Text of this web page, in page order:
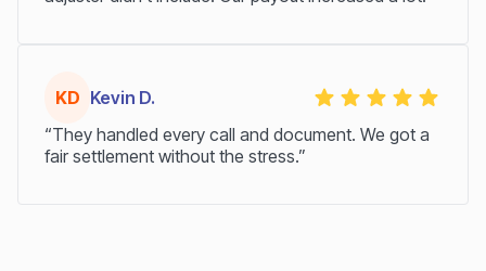
KD Kevin D.
“They handled every call and document. We got a
fair settlement without the stress.”